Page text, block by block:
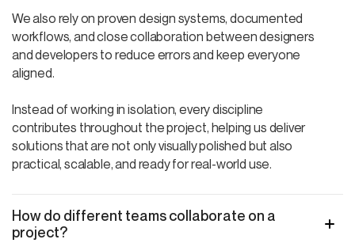
We also rely on proven design systems, documented
workflows, and close collaboration between designers
and developers to reduce errors and keep everyone
aligned.
Instead of working in isolation, every discipline
contributes throughout the project, helping us deliver
solutions that are not only visually polished but also
practical, scalable, and ready for real-world use.
How do different teams collaborate on a
project?